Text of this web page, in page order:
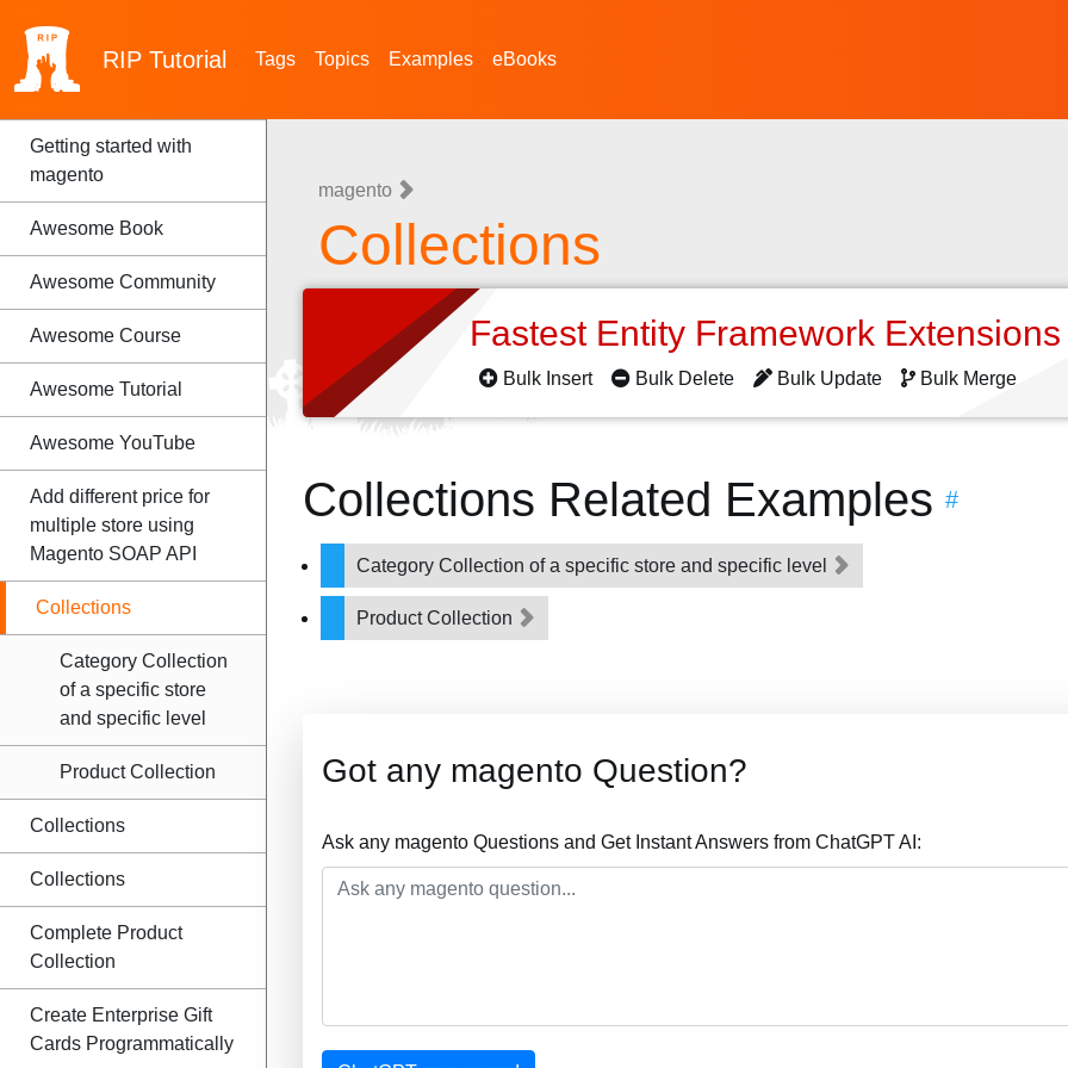
RIP Tutorial Tags Topics Examples eBooks
Getting started with
magento
Awesome Book
Awesome Community
Awesome Course
Awesome Tutorial
Awesome YouTube
Add different price for
multiple store using
Magento SOAP API
Collections
Category Collection
of a specific store
and specific level
Product Collection
Collections
Collections
Complete Product
Collection
Create Enterprise Gift
Cards Programmatically
magento
Collections
Fastest Entity Framework
Bulk Insert Bulk Delete Bulk Update Bulk Merge
Collections Related Examples #
Category Collection of a specific store and specific level
Product Collection
Got any magento Question?
Ask any magento Questions and Get Instant Answers from ChatGPT AI: